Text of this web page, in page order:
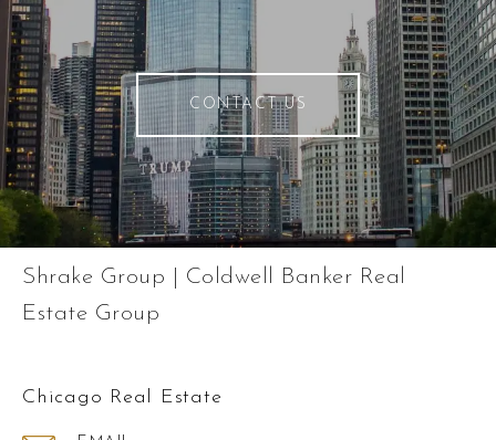
CONTACT US
Shrake Group | Coldwell Banker Real
Estate Group
Chicago Real Estate